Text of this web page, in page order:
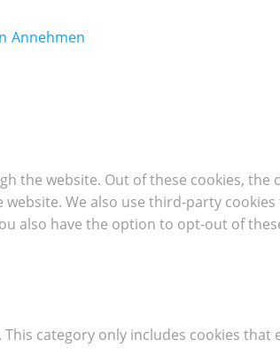
Annehmen
the website. Out of these cookies,
We also use third-party
also have the option to opt-out of
category only includes cookies